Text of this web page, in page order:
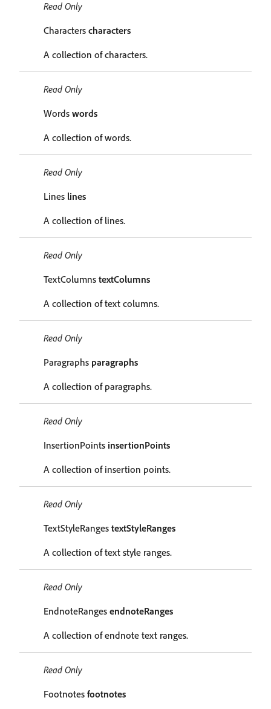
Read Only
Characters characters
A collection of characters.
Read Only
Words words
A collection of words.
Read Only
Lines lines
A collection of lines.
Read Only
TextColumns textColumns
A collection of text columns.
Read Only
Paragraphs paragraphs
A collection of paragraphs.
Read Only
InsertionPoints insertionPoints
A collection of insertion points.
Read Only
TextStyleRanges textStyleRanges
A collection of text style ranges.
Read Only
EndnoteRanges endnoteRanges
A collection of endnote text ranges.
Read Only
Footnotes footnotes